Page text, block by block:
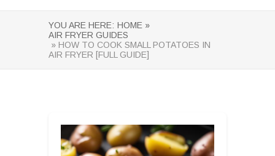
YOU ARE HERE: HOME »
AIR FRYER GUIDES
» HOW TO COOK SMALL POTATOES IN
AIR FRYER [FULL GUIDE]